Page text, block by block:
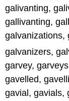
galivanting,
gallivanting,
galvanizations,
galvanizers,
garvey,
gavelled,
gavial, gavials,